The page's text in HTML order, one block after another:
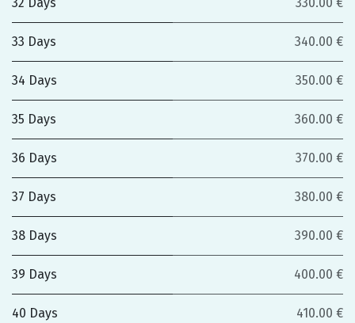
33 Days 340.00 €
34 Days 350.00 €
35 Days 360.00 €
36 Days 370.00 €
37 Days 380.00 €
38 Days 390.00 €
39 Days 400.00 €
40 Days 410.00 €